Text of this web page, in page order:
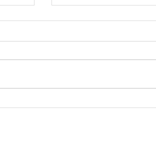
Checking In on Dad